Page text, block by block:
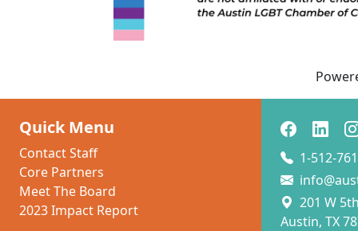
Quick Menu
Contact Staff
Core Partners
Meet The Board
2023 Impact Report
1-512-
201 W
Austin, TX